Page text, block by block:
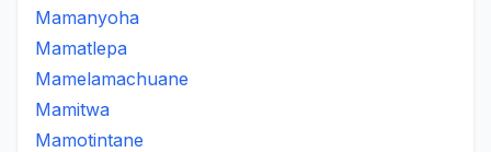
Mamanyoha
Mamatlepa
Mamelamachuane
Mamitwa
Mamotintane